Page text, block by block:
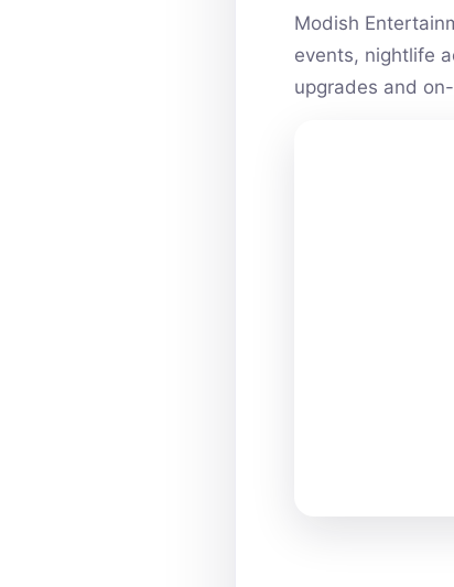
Modish
events, nightlife
upgrades and